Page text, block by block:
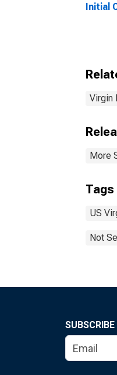
Initial
Virgin
More
Tags
US
Not